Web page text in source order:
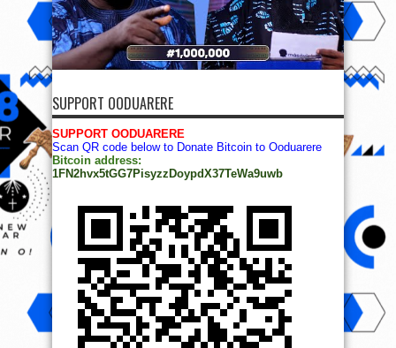
SUPPORT OODUARERE
SUPPORT OODUARERE
Scan QR code below to Donate Bitcoin to Ooduarere
Bitcoin address:
1FN2hvx5tGG7PisyzzDoypdX37TeWa9uwb